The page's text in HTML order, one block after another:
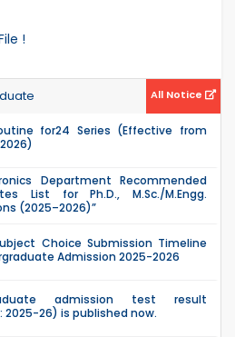
!
All Notice
for24 Series (Effective from
Department Recommended
List for Ph.D., M.Sc./M.Engg.
(2025–2026)”
Choice Submission Timeline
Admission 2025-2026
admission test result
2025-26) is published now.